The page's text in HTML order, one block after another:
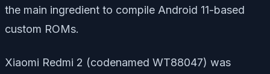
the main ingredient to compile Android 11-based
custom ROMs.
Xiaomi Redmi 2 (codenamed WT88047) was